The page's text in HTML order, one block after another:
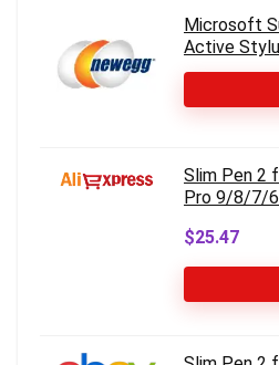
Microsoft
Active
Slim Pen 2
Pro 9/8/7/
$25.47